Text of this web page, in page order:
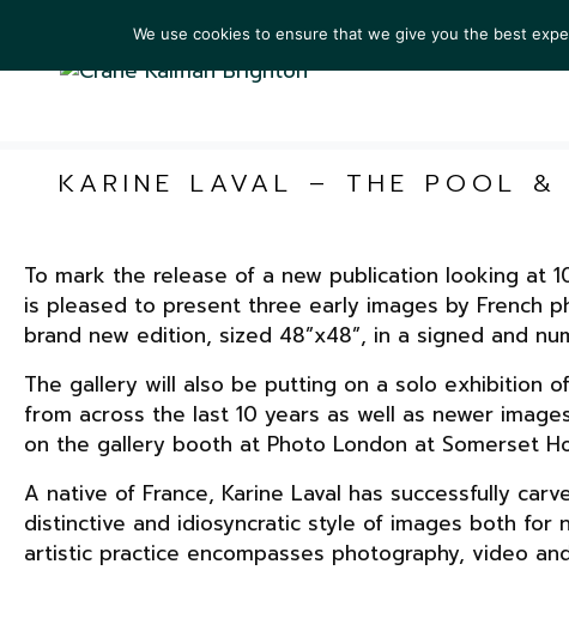
ARTISTS
KARINE LAVAL – THE POOL &
To mark the release of a new publication looking at
is pleased to present three early images by French
brand new edition, sized 48”x48”, in a signed and
The gallery will also be putting on a solo exhibition
from across the last 10 years as well as newer
on the gallery booth at Photo London at Somerset
A native of France, Karine Laval has successfully
distinctive and idiosyncratic style of images both for
artistic practice encompasses photography, video
We use cookies to ensure that we give you the best